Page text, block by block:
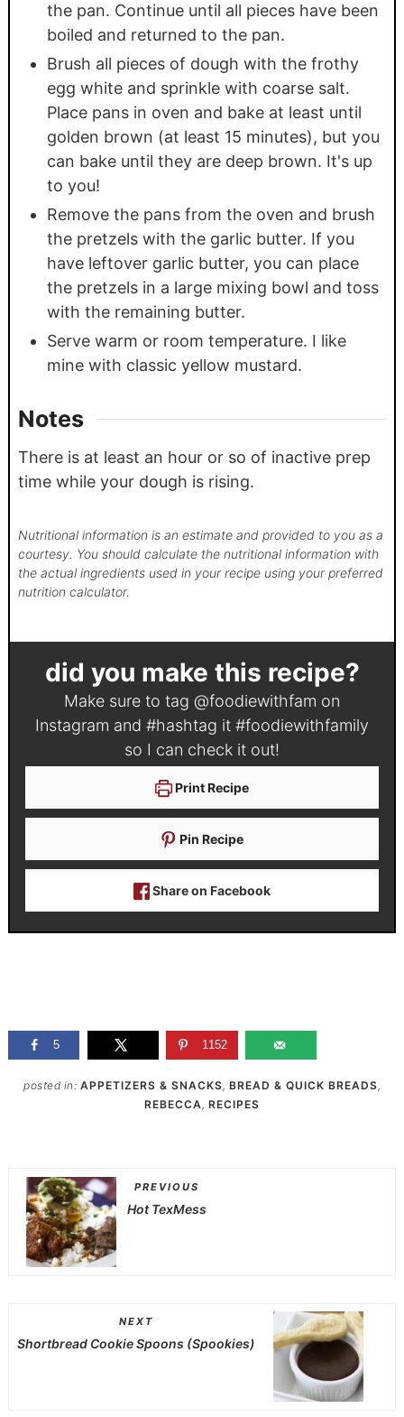
the pan. Continue until all pieces have been
boiled and returned to the pan.
Brush all pieces of dough with the frothy
egg white and sprinkle with coarse salt.
Place pans in oven and bake at least until
golden brown (at least 15 minutes), but you
can bake until they are deep brown. It's up
to you!
Remove the pans from the oven and brush
the pretzels with the garlic butter. If you
have leftover garlic butter, you can place
the pretzels in a large mixing bowl and toss
with the remaining butter.
Serve warm or room temperature. I like
mine with classic yellow mustard.
Notes
There is at least an hour or so of inactive prep
time while your dough is rising.
Nutritional information is an estimate and provided to you as a
courtesy. You should calculate the nutritional information with
the actual ingredients used in your recipe using your preferred
nutrition calculator.
did you make this recipe?
Make sure to tag @foodiewithfam on
Instagram and #hashtag it #foodiewithfamily
so I can check it out!
Print Recipe
Pin Recipe
Share on Facebook
5 1152
posted in: APPETIZERS & SNACKS, BREAD & QUICK BREADS,
REBECCA, RECIPES
PREVIOUS
Hot TexMess
NEXT
Shortbread Cookie Spoons (Spookies)